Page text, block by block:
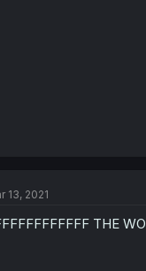
13, 2021
THE